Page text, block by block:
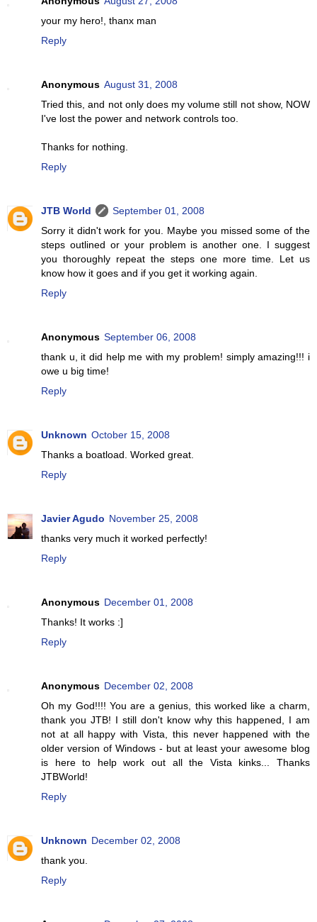
your my hero!, thanx man
Reply
Anonymous August 31, 2008
Tried this, and not only does my volume still not show, NOW
I've lost the power and network controls too.
Thanks for nothing.
Reply
JTB World
September 01, 2008
Sorry it didn't work for you. Maybe you missed some of the
steps outlined or your problem is another one. I suggest
you thoroughly repeat the steps one more time. Let us
know how it goes and if you get it working again.
Reply
Anonymous September 06, 2008
thank u, it did help me with my problem! simply amazing!!! i
owe u big time!
Reply
Unknown October 15, 2008
Thanks a boatload. Worked great.
Reply
Javier Agudo November 25, 2008
thanks very much it worked perfectly!
Reply
Anonymous December 01, 2008
Thanks! It works :]
Reply
Anonymous December 02, 2008
Oh my God!!!! You are a genius, this worked like a charm,
thank you JTB! I still don't know why this happened, I am
not at all happy with Vista, this never happened with the
older version of Windows - but at least your awesome blog
is here to help work out all the Vista kinks... Thanks
JTBWorld!
Reply
Unknown December 02, 2008
thank you.
Reply